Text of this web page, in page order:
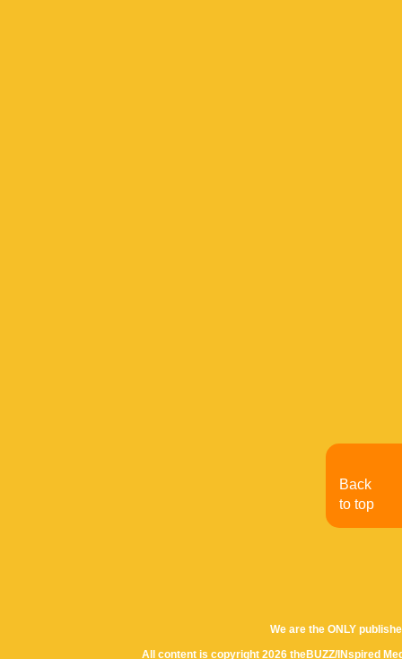
We are the ONLY
All content is copyright 2026 theBUZZ/INspired
Back
to top